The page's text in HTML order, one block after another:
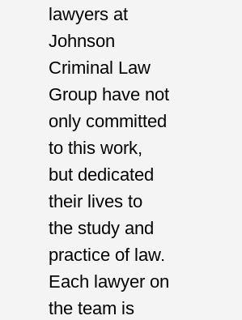
lawyers at
Johnson
Criminal Law
Group have not
only committed
to this work,
but dedicated
their lives to
the study and
practice of law.
Each lawyer on
the team is